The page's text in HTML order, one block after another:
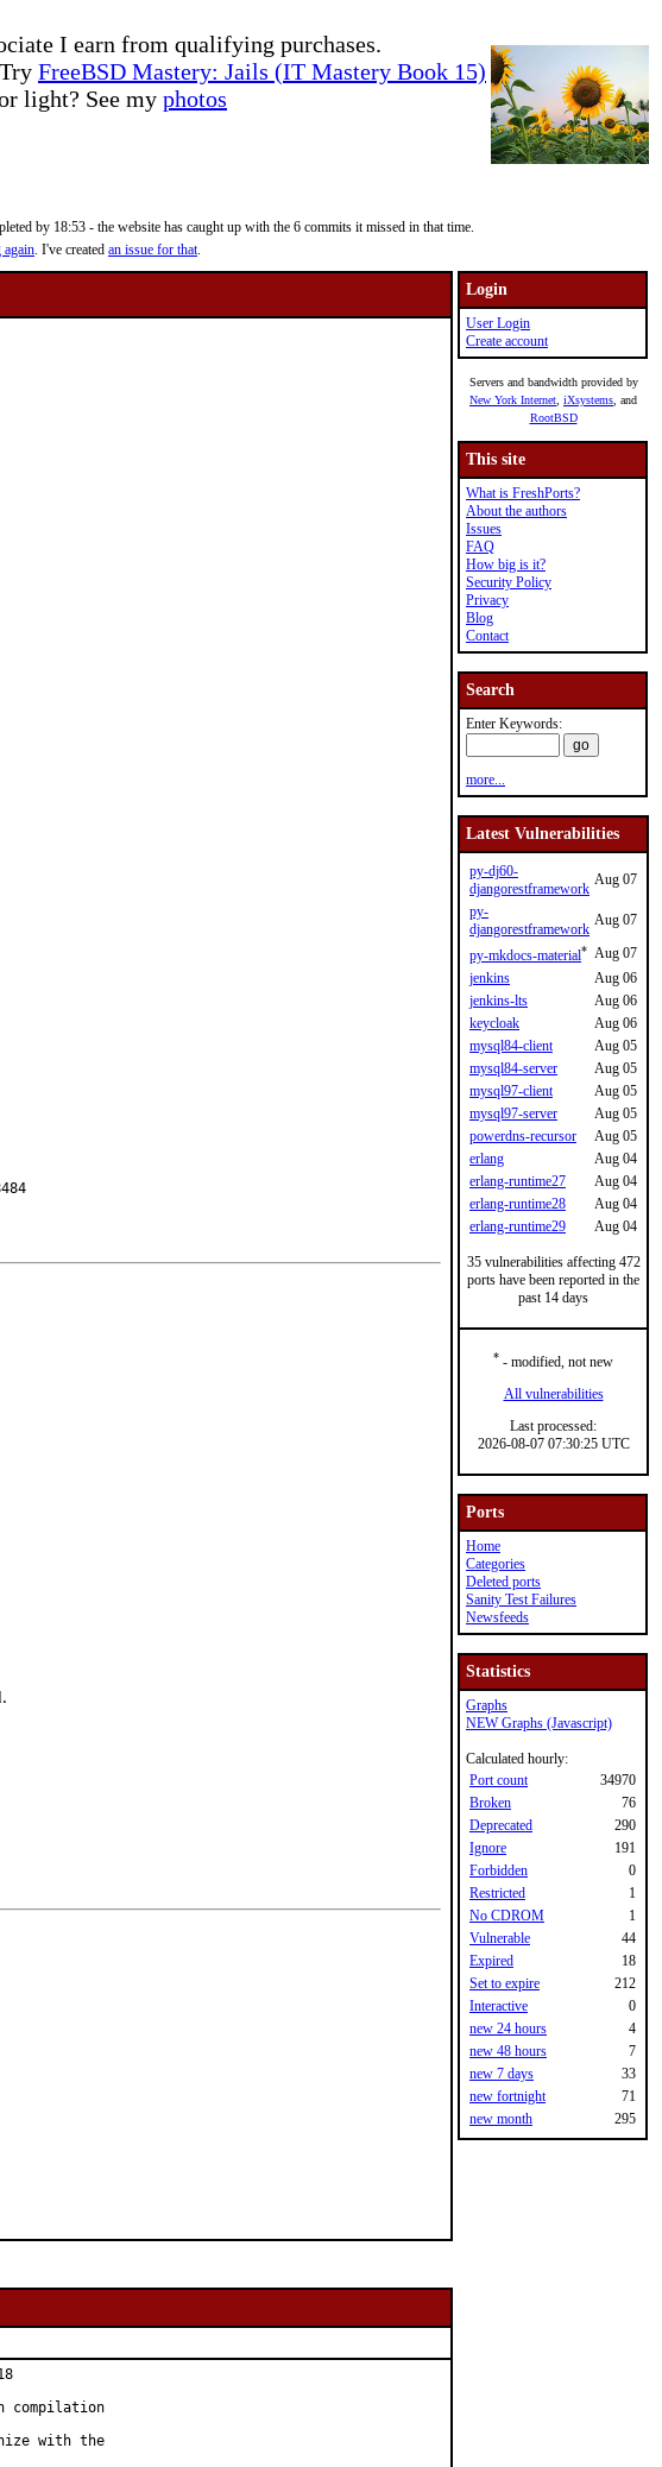
I earn from qualifying purchases.
FreeBSD Mastery: Jails (IT Mastery Book 15)
light? See my photos
by 18:53 - the website has caught up with the 6 commits it missed in that time.
again. I've created an issue for that.
compilation
with the
Login
User Login
Create account
Servers and bandwidth provided by
New York Internet iXsystems , and
RootBSD
This site
What is FreshPorts?
About the authors
Issues
FAQ
How big is it?
Security Policy
Privacy
Blog
Contact
Search
Enter Keywords:
more...
Latest Vulnerabilities
py-dj60-
djangorestframework
Aug 07
py-
djangorestframework
Aug 07
py-mkdocs-material* Aug 07
jenkins
Aug 06
jenkins-lts
Aug 06
keycloak
Aug 06
mysql84-client
Aug 05
mysql84-server
Aug 05
mysql97-client
Aug 05
mysql97-server
Aug 05
powerdns-recursor
Aug 05
erlang
Aug 04
erlang-runtime27
Aug 04
erlang-runtime28
Aug 04
erlang-runtime29
Aug 04
35 vulnerabilities affecting 472
ports have been reported in the
past 14 days
* - modified, not new
All vulnerabilities
Last processed:
2026-08-07 07:30:25 UTC
Ports
Home
Categories
Deleted ports
Sanity Test Failures
Newsfeeds
Statistics
Graphs
NEW Graphs (Javascript)
Calculated hourly:
Port count
34970
Broken
76
Deprecated
290
Ignore
191
Forbidden
0
Restricted
1
No CDROM
1
Vulnerable
44
Expired
18
Set to expire
212
Interactive
0
new 24 hours
4
new 48 hours
7
new 7 days
33
new fortnight
71
new month
295